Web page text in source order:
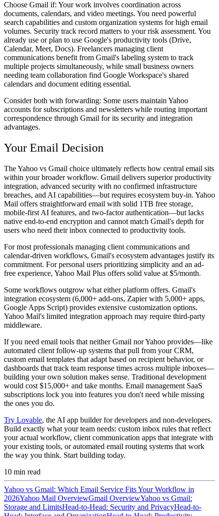
Choose Gmail if: Your work involves coordination across
documents, calendars, and video meetings. You need powerful
search capabilities and custom organization systems for high email
volumes. Security track record matters to your risk assessment. You
already use or plan to use Google's productivity tools (Drive,
Calendar, Meet, Docs). Freelancers managing client
communications benefit from Gmail's labeling system to track
multiple projects simultaneously, while small business owners
needing team collaboration find Google Workspace's shared
calendars and document editing essential.
Consider both with forwarding: Some users maintain Yahoo
accounts for subscriptions and newsletters while routing important
correspondence through Gmail for its security and integration
advantages.
Your Email Decision
The Yahoo vs Gmail choice ultimately reflects how central email sits
within your broader workflow. Gmail delivers superior productivity
integration, advanced security with no confirmed infrastructure
breaches, and AI capabilities—but requires ecosystem buy-in. Yahoo
Mail offers straightforward email with solid 1TB free storage,
mobile-first AI features, and two-factor authentication—but lacks
native end-to-end encryption and cannot match Gmail's depth for
users who need their inbox connected to productivity tools.
For most professionals managing client communications and
calendar-driven workflows, Gmail's ecosystem advantages justify its
commitment. For personal users prioritizing simplicity and an ad-
free experience, Yahoo Mail Plus offers solid value at $5/month.
Some workflows outgrow what either platform offers. Gmail's
integration ecosystem (6,000+ add-ons, Zapier with 5,000+ apps,
Google Apps Script) provides extensive customization options.
Yahoo Mail's limited integration approach may require third-party
middleware.
If you need email tools that neither Gmail nor Yahoo provides—like
automated client follow-up systems that pull from your CRM,
custom email templates that adapt based on recipient behavior, or
dashboards that track team response times across multiple inboxes—
building your own solution makes sense. Traditional development
would cost $15,000+ and take months. Email management SaaS
subscriptions lock you into features you don't need while missing
the ones you do.
Try Lovable, the AI app builder for developers and non-developers.
Build exactly what your team needs: custom inbox rules that reflect
your actual workflow, client communication apps that integrate with
your existing tools, or automated email routing systems that work
the way you think. Start building today.
10 min read
Yahoo vs Gmail: Which Email Service Fits Your Workflow in
2026Yahoo Mail OverviewGmail OverviewYahoo vs Gmail:
Storage and LimitsHead-to-Head: Security and PrivacyHead-to-